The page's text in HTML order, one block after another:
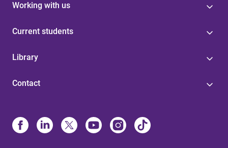
Working with us
Current students
Library
Contact